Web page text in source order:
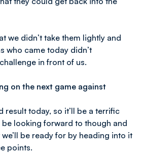
we didn’t take them lightly and
who came today didn’t
in front of us.
on the next game against
result today, so it’ll be a terrific
be looking forward to though and
be ready for by heading into it
points.